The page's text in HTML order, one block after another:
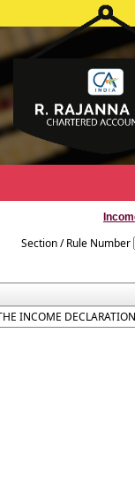
Section / Rule Number
INCOME